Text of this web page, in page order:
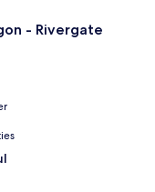
- Rivergate